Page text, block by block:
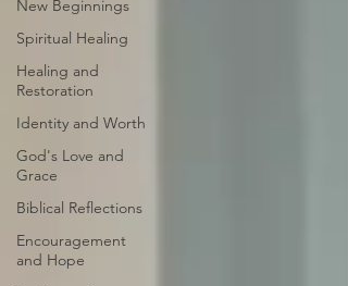
New Beginnings
Spiritual Healing
Healing and
Restoration
Identity and Worth
God's Love and
Grace
Biblical Reflections
Encouragement
and Hope